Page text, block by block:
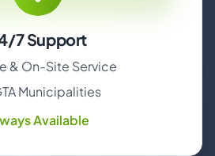
7 Support
& On-Site Service
Municipalities
Available